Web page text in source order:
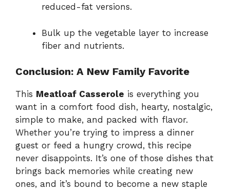
reduced-fat versions.
Bulk up the vegetable layer to increase
fiber and nutrients.
Conclusion: A New Family Favorite
This Meatloaf Casserole is everything you
want in a comfort food dish, hearty, nostalgic,
simple to make, and packed with flavor.
Whether you’re trying to impress a dinner
guest or feed a hungry crowd, this recipe
never disappoints. It’s one of those dishes that
brings back memories while creating new
ones, and it’s bound to become a new staple